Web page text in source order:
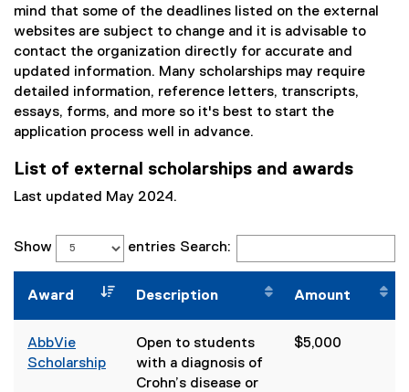
mind that some of the deadlines listed on the external
websites are subject to change and it is advisable to
contact the organization directly for accurate and
updated information. Many scholarships may require
detailed information, reference letters, transcripts,
essays, forms, and more so it's best to start the
application process well in advance.
List of external scholarships and awards
Last updated May 2024.
Show entries Search:
Award Description Amount
AbbVie
Scholarship
Open to students
with a diagnosis of
Crohn’s disease or
$5,000